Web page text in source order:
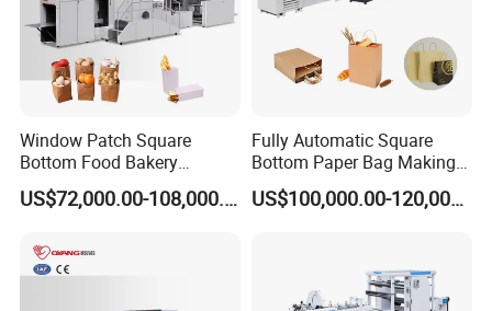
Window Patch Square
Bottom Food Bakery
Sandwich Paper Bag
Machine with Printing
US$72,000.00-108,000.00
Fully Automatic Square
Bottom Paper Bag Making
Machine with Twisted
Handle Inline
US$100,000.00-120,000.00